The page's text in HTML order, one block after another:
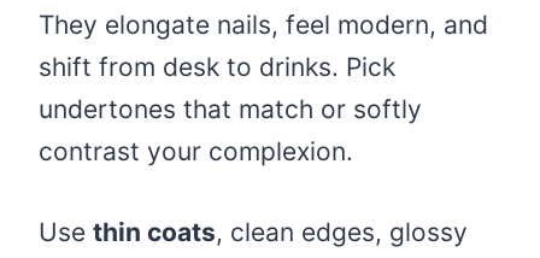
They elongate nails, feel modern, and
shift from desk to drinks. Pick
undertones that match or softly
contrast your complexion.
Use thin coats, clean edges, glossy